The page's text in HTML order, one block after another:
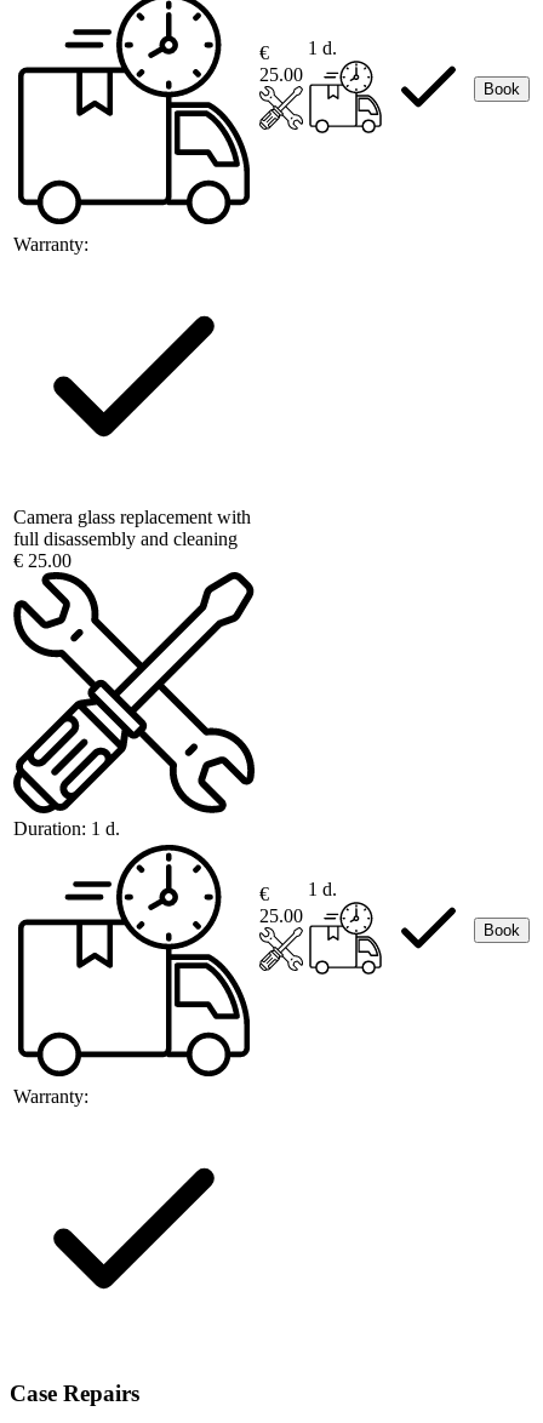
Warranty:
€
25.00
1 d.
Book
Camera glass replacement with
full disassembly and cleaning
€ 25.00
Duration: 1 d.
Warranty:
€
25.00
1 d.
Book
Case Repairs